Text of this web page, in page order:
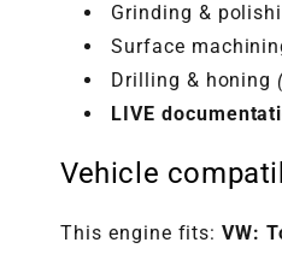
Grinding &
Surface
Drilling & honing
LIVE
Vehicle
This engine fits:VW: